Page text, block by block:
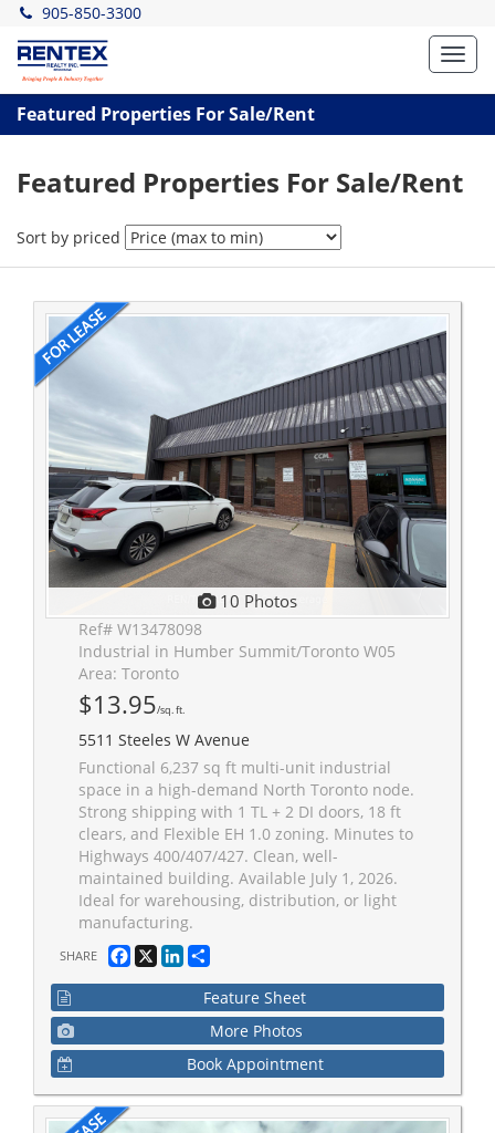
905-850-3300
Featured Properties For Sale/Rent
Featured Properties For Sale/Rent
Sort by priced
10 Photos
Ref# W13478098
Industrial in Humber Summit/Toronto W05
Area: Toronto
$13.95/sq. ft.
5511 Steeles W Avenue
Functional 6,237 sq ft multi-unit industrial
space in a high-demand North Toronto node.
Strong shipping with 1 TL + 2 DI doors, 18 ft
clears, and Flexible EH 1.0 zoning. Minutes to
Highways 400/407/427. Clean, well-
maintained building. Available July 1, 2026.
Ideal for warehousing, distribution, or light
manufacturing.
SHARE Facebook
X LinkedIn
Feature Sheet
More Photos
Book Appointment